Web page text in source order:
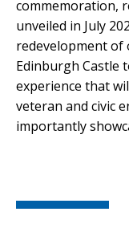
commemoration,
unveiled in July
redevelopment of
Edinburgh Castle
experience that
veteran and civic
importantly